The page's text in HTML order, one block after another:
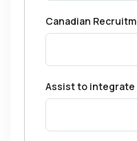
Canadian
Assist to integrate